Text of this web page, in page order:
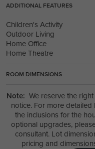
ADDITIONAL FEATURES
Children's Activity
Outdoor Living
Home Office
Home Theatre
ROOM DIMENSIONS
Note: We reserve the
notice. For more
the inclusions for the
optional upgrades,
consultant. Lot
pricing and